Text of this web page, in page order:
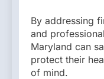
By addressing
and
Maryland can
protect their
of mind.